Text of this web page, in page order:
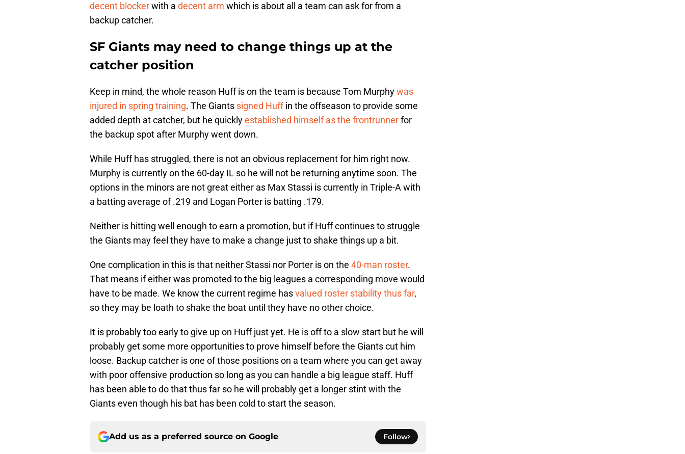
decent blockerwith a decent arm which is about all a team can ask for from a
backup catcher.
SF Giants may need to change things up at the
catcher position
Keep in mind, the whole reason Huff is on the team is because Tom Murphywas
injured in spring training. The Giants signed Huffin the offseason to provide some
added depth at catcher, but he quicklyestablished himself as the frontrunnerfor
the backup spot after Murphy went down.
While Huff has struggled, there is not an obvious replacement for him right now.
Murphy is currently on the 60-day IL so he will not be returning anytime soon. The
options in the minors are not great either as Max Stassi is currently in Triple-A with
a batting average of .219 and Logan Porter is batting .179.
Neither is hitting well enough to earn a promotion, but if Huff continues to struggle
the Giants may feel they have to make a change just to shake things up a bit.
One complication in this is that neither Stassi nor Porter is on the 40-man roster.
That means if either was promoted to the big leagues a corresponding move would
have to be made. We know the current regime hasvalued roster stability thus far,
so they may be loath to shake the boat until they have no other choice.
It is probably too early to give up on Huff just yet. He is off to a slow start but he will
probably get some more opportunities to prove himself before the Giants cut him
loose. Backup catcher is one of those positions on a team where you can get away
with poor offensive production so long as you can handle a big league staff. Huff
has been able to do that thus far so he will probably get a longer stint with the
Giants even though his bat has been cold to start the season.
Add us as a preferred source on Google Follow